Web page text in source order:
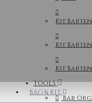
BAG & KIT
Kit
Kit
Kit
TOOLS
Bar